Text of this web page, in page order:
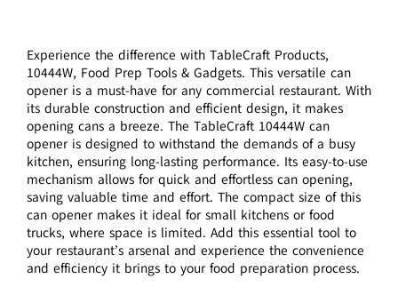
Experience the difference with TableCraft Products,
10444W, Food Prep Tools & Gadgets. This versatile can
opener is a must-have for any commercial restaurant. With
its durable construction and efficient design, it makes
opening cans a breeze. The TableCraft 10444W can
opener is designed to withstand the demands of a busy
kitchen, ensuring long-lasting performance. Its easy-to-use
mechanism allows for quick and effortless can opening,
saving valuable time and effort. The compact size of this
can opener makes it ideal for small kitchens or food
trucks, where space is limited. Add this essential tool to
your restaurant’s arsenal and experience the convenience
and efficiency it brings to your food preparation process.